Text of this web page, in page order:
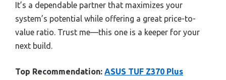
It’s a dependable partner that maximizes your
system’s potential while offering a great price-to-
value ratio. Trust me—this one is a keeper for your
next build.
Top Recommendation: ASUS TUF Z370 Plus